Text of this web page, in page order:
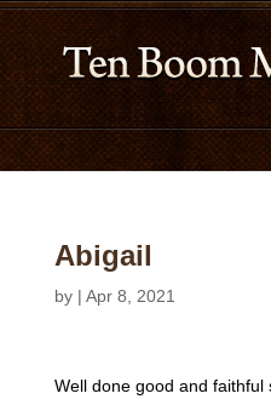
Abigail
by | Apr 8, 2021
Well done good and faithful